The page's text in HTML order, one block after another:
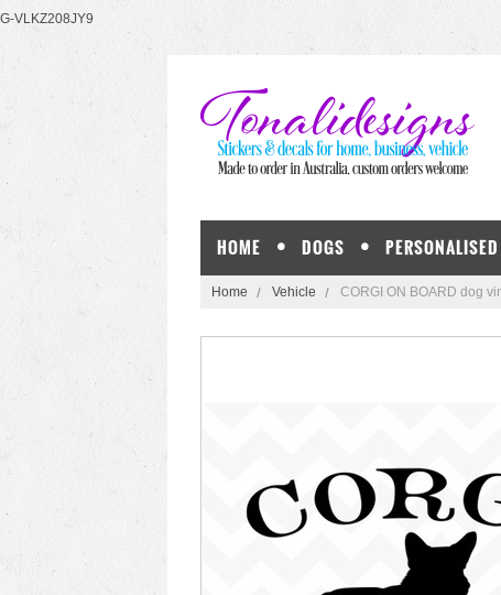
G-VLKZ208JY9
HOME DOGS PERSONALISED
Home Vehicle CORGI ON BOARD dog